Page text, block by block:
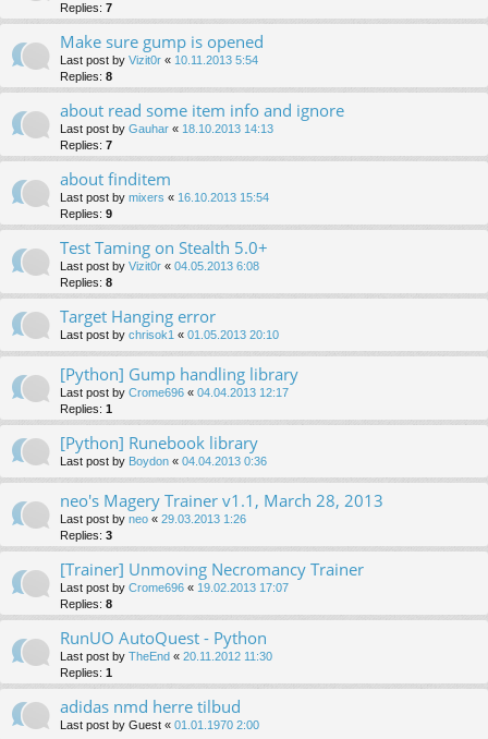
Replies: 7
Make sure gump is opened
Last post by Vizit0r « 10.11.2013 5:54
Replies: 8
about read some item info and ignore
Last post by Gauhar « 18.10.2013 14:13
Replies: 7
about finditem
Last post by mixers « 16.10.2013 15:54
Replies: 9
Test Taming on Stealth 5.0+
Last post by Vizit0r « 04.05.2013 6:08
Replies: 8
Target Hanging error
Last post by chrisok1 « 01.05.2013 20:10
[Python] Gump handling library
Last post by Crome696 « 04.04.2013 12:17
Replies: 1
[Python] Runebook library
Last post by Boydon « 04.04.2013 0:36
neo's Magery Trainer v1.1, March 28, 2013
Last post by neo « 29.03.2013 1:26
Replies: 3
[Trainer] Unmoving Necromancy Trainer
Last post by Crome696 « 19.02.2013 17:07
Replies: 8
RunUO AutoQuest - Python
Last post by TheEnd « 20.11.2012 11:30
Replies: 1
adidas nmd herre tilbud
Last post by Guest « 01.01.1970 2:00